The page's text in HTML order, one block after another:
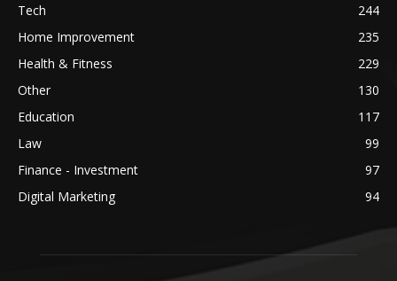
Tech
244
Home Improvement
235
Health & Fitness
229
Other
130
Education
117
Law
99
Finance - Investment
97
Digital Marketing
94